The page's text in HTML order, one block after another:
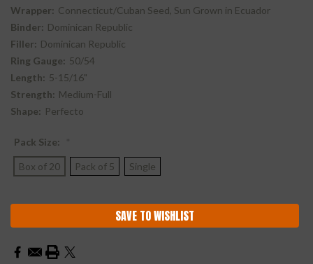
Wrapper: Connecticut/Cuban Seed, Sun Grown in Ecuador
Binder: Dominican Republic
Filler: Dominican Republic
Ring Gauge: 50/54
Length: 5-15/16"
Strength: Medium-Full
Shape: Perfecto
Pack Size:
Box of 20 Pack of 5 Single
Stock:
SAVE TO WISHLIST